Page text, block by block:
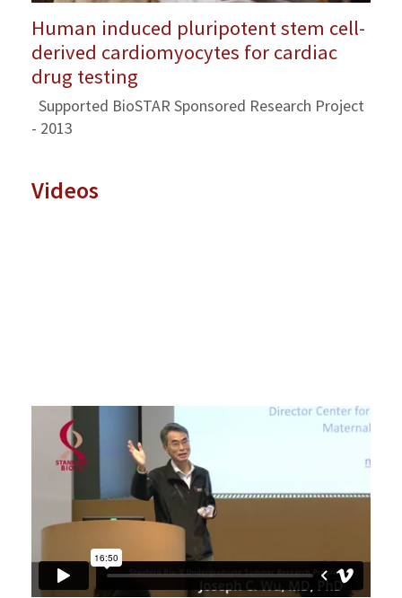
Human induced pluripotent stem cell-
derived cardiomyocytes for cardiac
drug testing
Supported BioSTAR Sponsored Research Project
- 2013
Videos